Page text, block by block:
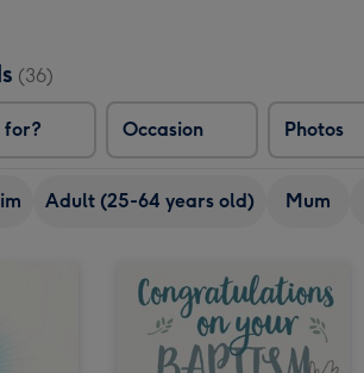
(36)
for? Occasion Photos
Adult (25-64 years old) Mum